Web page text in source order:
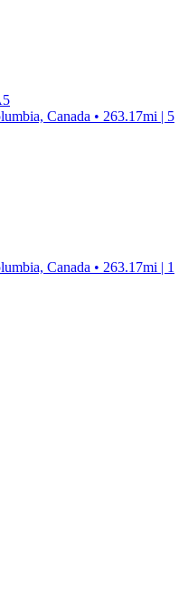
Canada • 263.17mi | 5
Canada • 263.17mi | 1